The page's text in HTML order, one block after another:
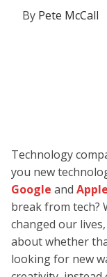
By Pete McCall
Technology
you new
Google and Apple
break from tech?
changed our
about whether
looking for new